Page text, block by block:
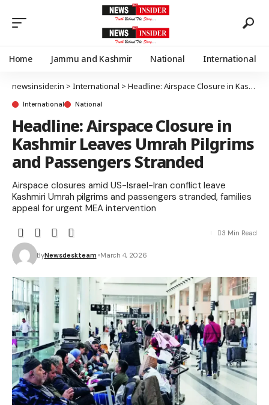
Home Jammu and Kashmir National International
newsinsider.in > International > Headline: Airspace Closure in Kashmir Leaves Umrah Pilgrims and Passengers Stranded
International National
Headline: Airspace Closure in
Kashmir Leaves Umrah Pilgrims
and Passengers Stranded
Airspace closures amid US-Israel-Iran conflict leave
Kashmiri Umrah pilgrims and passengers stranded, families
appeal for urgent MEA intervention
ByNewsdeskteam March 4, 2026
3 Min Read